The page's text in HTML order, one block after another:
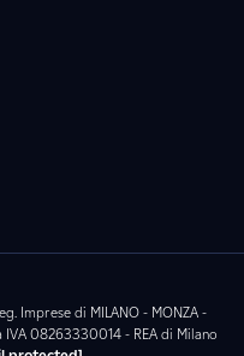
Imprese di MILANO - MONZA -
IVA 08263330014 - REA di Milano